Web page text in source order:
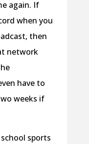
again. If
when you
then
network
have to
weeks if
sports